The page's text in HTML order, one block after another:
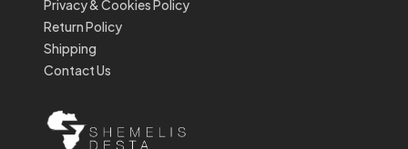
Privacy & Cookies Policy
Return Policy
Shipping
Contact Us